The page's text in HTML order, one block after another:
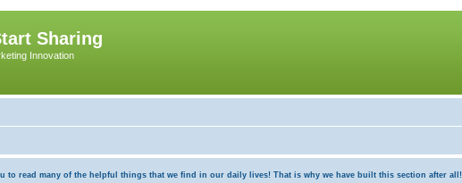
Sharing
Innovation
read many of the helpful things that we find in our daily lives! That is why we have built this section after all!